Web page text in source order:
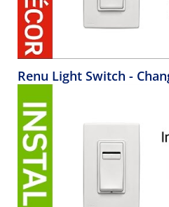
Renu Light Switch -